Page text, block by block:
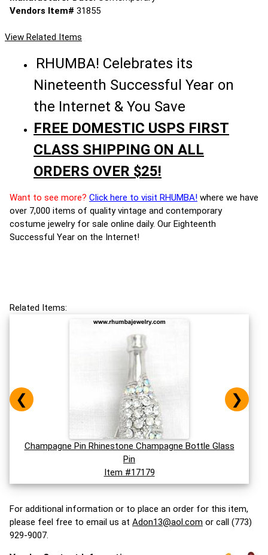
Vendors Item# 31855
View Related Items
RHUMBA! Celebrates its
Nineteenth Successful Year on
the Internet & You Save
FREE DOMESTIC USPS FIRST
CLASS SHIPPING ON ALL
ORDERS OVER $25!
Want to see more? Click here to visit RHUMBA! where we have
over 7,000 items of quality vintage and contemporary
costume jewelry for sale online daily. Our Eighteenth
Successful Year on the Internet!
Related Items:
Champagne Pin Rhinestone Champagne Bottle Glass
Pin
Item #17179
❮ ❯
For additional information or to place an order for this item,
please feel free to email us at Adon13@aol.com or call (773)
929-9007.